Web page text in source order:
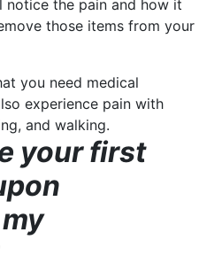
notice the pain and how it
those items from your
you need medical
experience pain with
and walking.
your first